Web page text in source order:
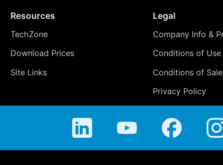
Resources
TechZone
Download Prices
Site Links
Legal
Company Info &
Conditions of Use
Conditions of Sale
Privacy Policy